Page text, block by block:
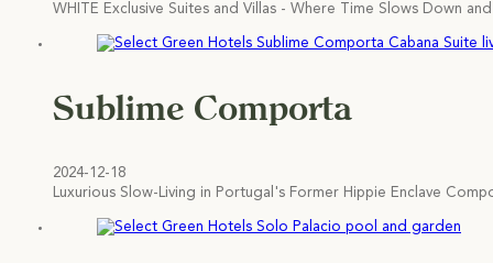
WHITE Exclusive Suites and Villas - Where Time Slows Down
Sublime Comporta
2024-12-18
Luxurious Slow-Living in Portugal's Former Hippie Enclave